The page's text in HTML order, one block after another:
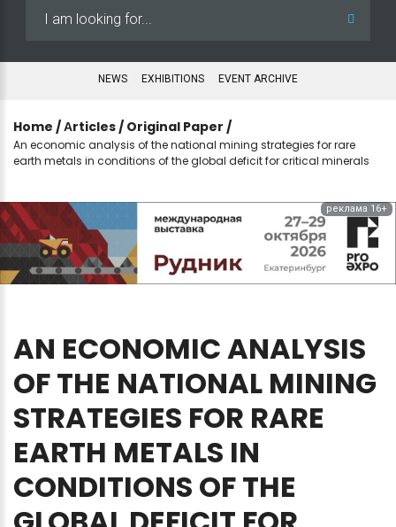
NEWS EXHIBITIONS EVENT ARCHIVE
Home /Аrticles / Original Paper /
An economic analysis of the national mining strategies for rare
earth metals in conditions of the global deficit for critical minerals
реклама 16+
AN ECONOMICANALYSIS
OFTHE NATIONAL MINING
STRATEGIES FOR RARE
EARTH METALS IN
CONDITIONS OFTHE